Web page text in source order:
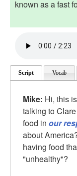
known as a fast
Script Vocab
Mike: Hi, this
talking to
food in our
about
having food
"unhealthy"?